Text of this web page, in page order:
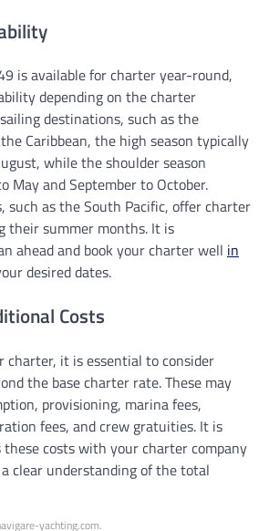
is available for charter year-round,
depending on the charter
destinations, such as the
Caribbean, the high season typically
while the shoulder season
May and September to October.
such as the South Pacific, offer charter
their summer months. It is
ahead and book your charter well in
desired dates.
Costs
charter, it is essential to consider
the base charter rate. These may
provisioning, marina fees,
fees, and crew gratuities. It is
these costs with your charter company
clear understanding of the total
yachting.com.